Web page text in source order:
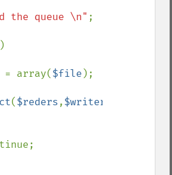
the queue \n" ;
)
= array($file );
($reders,$writers